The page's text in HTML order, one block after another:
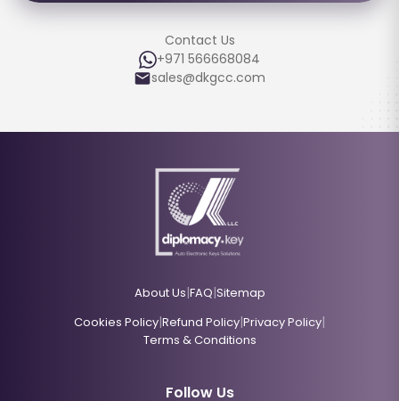
Contact Us
+971 566668084
sales@dkgcc.com
About Us|FAQ|Sitemap
Cookies Policy|Refund Policy|Privacy Policy|
Terms & Conditions
Follow Us